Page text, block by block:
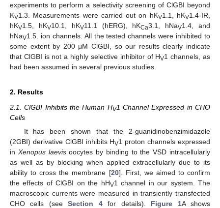
experiments to perform a selectivity screening of ClGBI beyond
KV1.3. Measurements were carried out on hKV1.1, hKV1.4-IR,
hKV1.5, hKV10.1, hKV11.1 (hERG), hKCa3.1, hNaV1.4, and
hNaV1.5. ion channels. All the tested channels were inhibited to
some extent by 200 μM ClGBI, so our results clearly indicate
that ClGBI is not a highly selective inhibitor of HV1 channels, as
had been assumed in several previous studies.
2. Results
2.1. ClGBI Inhibits the Human HV1 Channel Expressed in CHO
Cells
It has been shown that the 2-guanidinobenzimidazole
(2GBI) derivative ClGBI inhibits HV1 proton channels expressed
in Xenopus laevisoocytes by binding to the VSD intracellularly
as well as by blocking when applied extracellularly due to its
ability to cross the membrane [20]. First, we aimed to confirm
the effects of ClGBI on the hHV1 channel in our system. The
macroscopic currents were measured in transiently transfected
CHO cells (seeSection 4for details). Figure 1A shows